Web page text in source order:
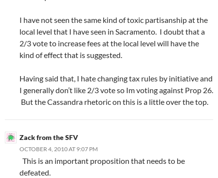
I have not seen the same kind of toxic partisanship at the
local level that I have seen in Sacramento. I doubt that a
2/3 vote to increase fees at the local level will have the
kind of effect that is suggested.
Having said that, I hate changing tax rules by initiative and
I generally don’t like 2/3 vote so Im voting against Prop 26.
But the Cassandra rhetoric on this is a little over the top.
Zack from the SFV
OCTOBER 4, 2010 AT 9:07 PM
This is an important proposition that needs to be
defeated.